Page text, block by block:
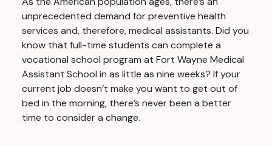
unprecedented demand for preventive health
services and, therefore, medical assistants. Did you
know that full-time students can complete a
vocational school program at Fort Wayne Medical
Assistant School in as little as nine weeks? If your
current job doesn’t make you want to get out of
bed in the morning, there’s never been a better
time to consider a change.